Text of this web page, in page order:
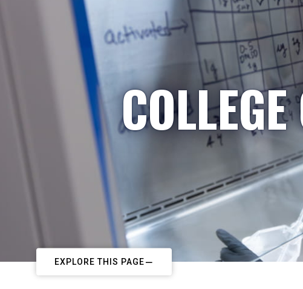
EXPLORE THIS PAGE